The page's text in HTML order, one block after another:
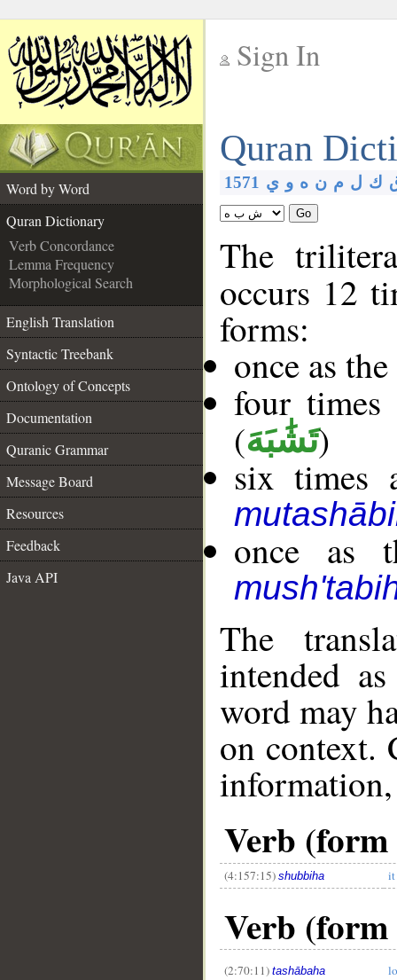
Sign In
Quran
Word by Word
Quran Dictionary
Verb Concordance
Lemma Frequency
Morphological Search
English Translation
Syntactic Treebank
Ontology of Concepts
Documentation
Quranic Grammar
Message Board
Resources
Feedback
Java API
1571 ك ل م ن ه و ي
Go
The
occurs 12
forms:
once as
four
(تَشَٰبَهَ)
six times
once as
The
intended
word may
on context.
Verb
(4:157:15) shubbiha it
Verb
(2:70:11) tashābaha